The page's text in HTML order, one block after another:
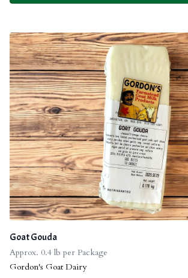
Goat Gouda
Approx. 0.4 lb per Package
Gordon's Goat Dairy